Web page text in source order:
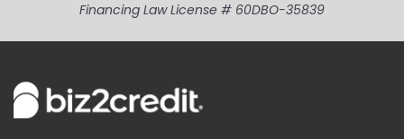
Financing Law License # 60DBO-35839